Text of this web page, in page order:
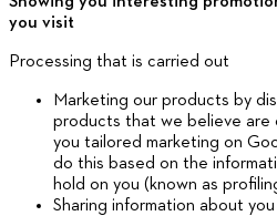
you visit
Processing that is carried out
Marketing our products by
products that we believe are
you tailored marketing on
do this based on the
hold on you (known as
Sharing information about